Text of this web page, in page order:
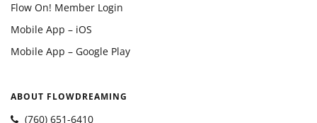
Flow On! Member Login
Mobile App – iOS
Mobile App – Google Play
ABOUT FLOWDREAMING
(760) 651-6410